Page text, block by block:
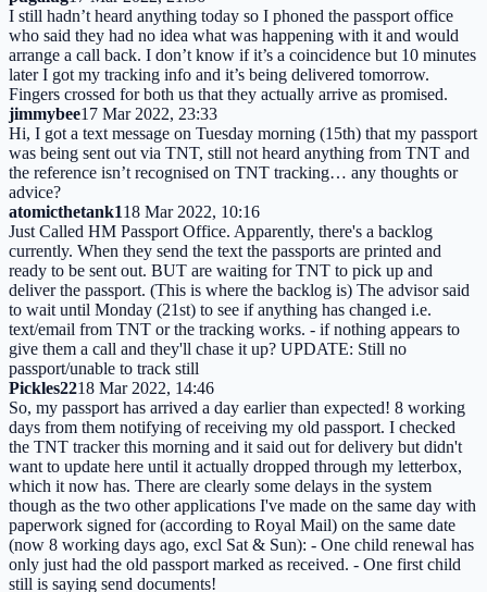
I still hadn’t heard anything today so I phoned the passport office
who said they had no idea what was happening with it and would
arrange a call back. I don’t know if it’s a coincidence but 10 minutes
later I got my tracking info and it’s being delivered tomorrow.
Fingers crossed for both us that they actually arrive as promised.
jimmybee17 Mar 2022, 23:33
Hi, I got a text message on Tuesday morning (15th) that my passport
was being sent out via TNT, still not heard anything from TNT and
the reference isn’t recognised on TNT tracking… any thoughts or
advice?
atomicthetank118 Mar 2022, 10:16
Just Called HM Passport Office. Apparently, there's a backlog
currently. When they send the text the passports are printed and
ready to be sent out. BUT are waiting for TNT to pick up and
deliver the passport. (This is where the backlog is) The advisor said
to wait until Monday (21st) to see if anything has changed i.e.
text/email from TNT or the tracking works. - if nothing appears to
give them a call and they'll chase it up? UPDATE: Still no
passport/unable to track still
Pickles2218 Mar 2022, 14:46
So, my passport has arrived a day earlier than expected! 8 working
days from them notifying of receiving my old passport. I checked
the TNT tracker this morning and it said out for delivery but didn't
want to update here until it actually dropped through my letterbox,
which it now has. There are clearly some delays in the system
though as the two other applications I've made on the same day with
paperwork signed for (according to Royal Mail) on the same date
(now 8 working days ago, excl Sat & Sun): - One child renewal has
only just had the old passport marked as received. - One first child
still is saying send documents!